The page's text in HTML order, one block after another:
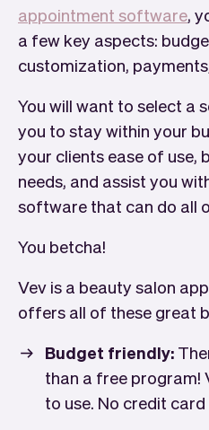
appointment software,
a few key aspects:
customization,
You will want to select a
you to stay within your
your clients ease of use,
needs, and assist you
software that can do all
You betcha!
Vev is a beauty salon
offers all of these great
Budget friendly:
than a free program!
to use. No credit